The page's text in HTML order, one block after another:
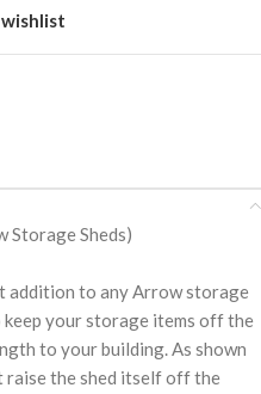
Storage Sheds)
addition to any Arrow storage
your storage items off the
to your building. As shown
raise the shed itself off the